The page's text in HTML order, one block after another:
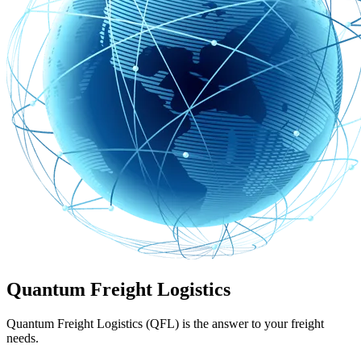
Quantum Freight Logistics
Quantum Freight Logistics (QFL) is the answer to your freight
needs.